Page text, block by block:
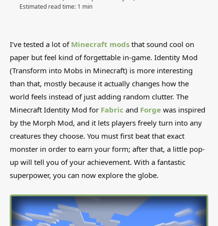
I’ve tested a lot of Minecraft mods that sound cool on
paper but feel kind of forgettable in-game. Identity Mod
(Transform into Mobs in Minecraft) is more interesting
than that, mostly because it actually changes how the
world feels instead of just adding random clutter. The
Minecraft Identity Mod for Fabric and Forge was inspired
by the Morph Mod, and it lets players freely turn into any
creatures they choose. You must first beat that exact
monster in order to earn your form; after that, a little pop-
up will tell you of your achievement. With a fantastic
superpower, you can now explore the globe.